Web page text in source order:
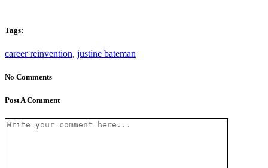
Tags:
career reinvention, justine bateman
No Comments
Post A Comment